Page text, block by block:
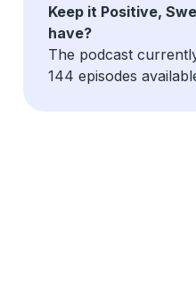
Keep it Positive,
have?
The podcast
144 episodes